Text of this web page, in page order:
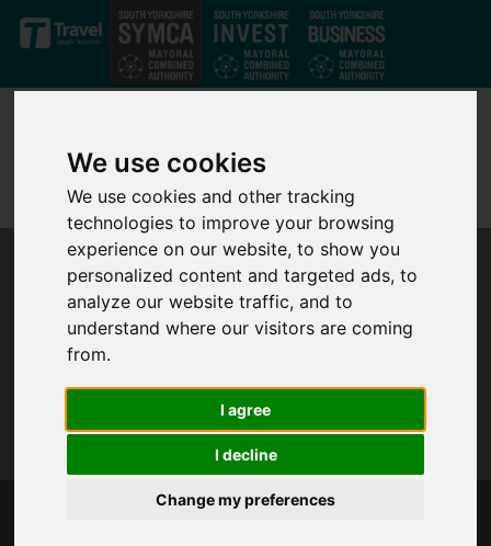
We use cookies
We use cookies and other tracking
technologies to improve your browsing
experience on our website, to show you
personalized content and targeted ads, to
analyze our website traffic, and to
understand where our visitors are coming
from.
I agree
I decline
Change my preferences
Skip to main content